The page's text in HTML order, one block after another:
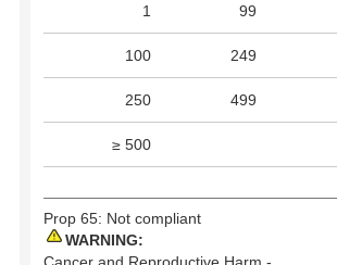
1 99
100 249
250 499
≥ 500
Prop 65: Not compliant
WARNING: